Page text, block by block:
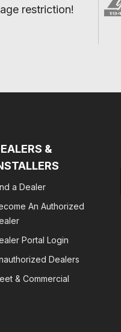
restriction!
&
a Dealer
An Authorized
Portal Login
Dealers
& Commercial